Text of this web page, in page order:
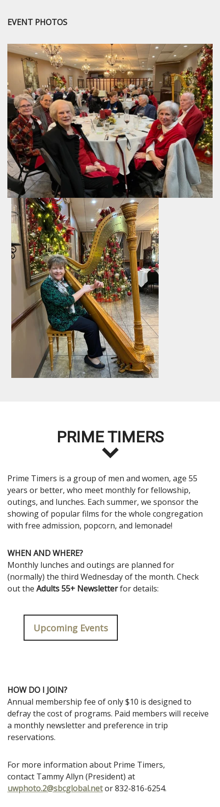
EVENT PHOTOS
PRIME TIMERS
Prime Timers is a group of men and women, age 55
years or better, who meet monthly for fellowship,
outings, and lunches. Each summer, we sponsor the
showing of popular films for the whole congregation
with free admission, popcorn, and lemonade!
WHEN AND WHERE?
Monthly lunches and outings are planned for
(normally) the third Wednesday of the month. Check
out the Adults 55+ Newsletterfor details:
Upcoming Events
HOW DO I JOIN?
Annual membership fee of only $10 is designed to
defray the cost of programs. Paid members will receive
a monthly newsletter and preference in trip
reservations.
For more information about Prime Timers,
contact Tammy Allyn (President) at
uwphoto.2@sbcglobal.netor 832-816-6254.